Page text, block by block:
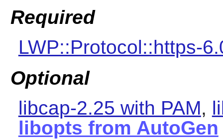
Required
LWP::Protocol::https-
Optional
libcap-2.25 with PAM,
libopts from AutoGen